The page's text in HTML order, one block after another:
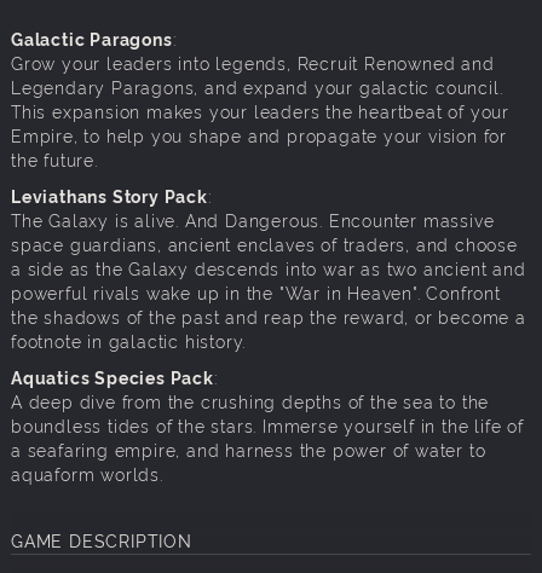
Galactic Paragons:
Grow your leaders into legends, Recruit Renowned and
Legendary Paragons, and expand your galactic council.
This expansion makes your leaders the heartbeat of your
Empire, to help you shape and propagate your vision for
the future.
Leviathans Story Pack:
The Galaxy is alive. And Dangerous. Encounter massive
space guardians, ancient enclaves of traders, and choose
a side as the Galaxy descends into war as two ancient and
powerful rivals wake up in the "War in Heaven". Confront
the shadows of the past and reap the reward, or become a
footnote in galactic history.
Aquatics Species Pack:
A deep dive from the crushing depths of the sea to the
boundless tides of the stars. Immerse yourself in the life of
a seafaring empire, and harness the power of water to
aquaform worlds.
GAME DESCRIPTION